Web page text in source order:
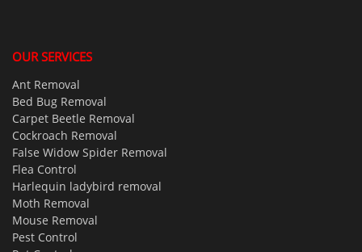
OUR SERVICES
Ant Removal
Bed Bug Removal
Carpet Beetle Removal
Cockroach Removal
False Widow Spider Removal
Flea Control
Harlequin ladybird removal
Moth Removal
Mouse Removal
Pest Control